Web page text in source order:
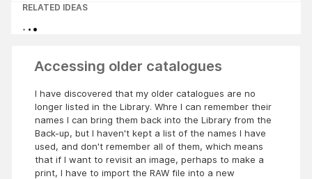
RELATED IDEAS
Accessing older catalogues
I have discovered that my older catalogues are no
longer listed in the Library. Whre I can remember their
names I can bring them back into the Library from the
Back-up, but I haven't kept a list of the names I have
used, and don't remember all of them, which means
that if I want to revisit an image, perhaps to make a
print, I have to import the RAW file into a new